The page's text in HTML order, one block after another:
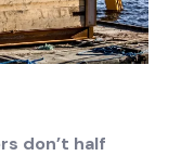
don’t half